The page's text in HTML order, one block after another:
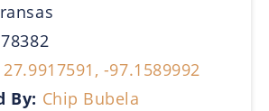
78382
27.9917591, -97.1589992
By: Chip Bubela